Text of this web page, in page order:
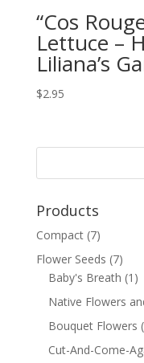
“Cos
Lettuce –
Liliana’s
$2.95
Products
Compact (7)
Flower Seeds (7)
Baby's Breath (1)
Native Flowers
Bouquet Flowers
Cut-And-Come-